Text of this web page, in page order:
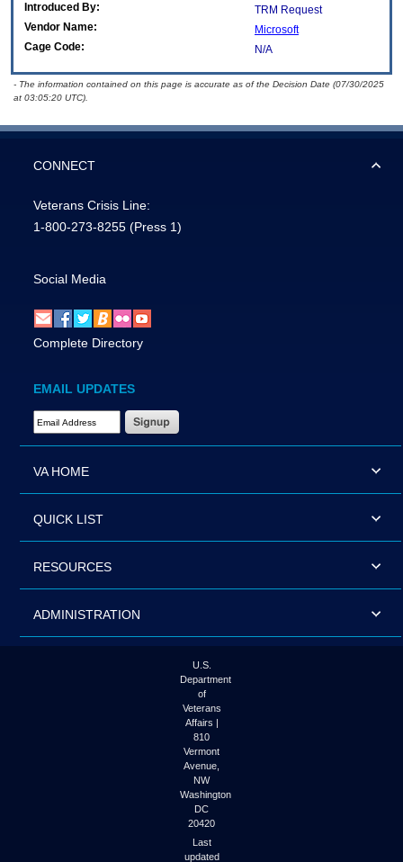
Introduced By:
TRM Request
Vendor Name:
Microsoft
Cage Code:
N/A
- The information contained on this page is accurate as of the Decision Date (07/30/2025
at 03:05:20 UTC).
CONNECT
Veterans Crisis Line:
1-800-273-8255 (Press 1)
Social Media
Complete Directory
EMAIL UPDATES
Email Address Required
VA HOME
QUICK LIST
RESOURCES
ADMINISTRATION
U.S.
Department
of
Veterans
Affairs |
810
Vermont
Avenue,
NW
Washington
DC
20420
Last
updated